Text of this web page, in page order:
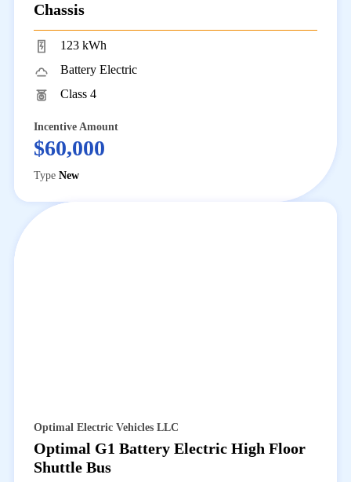
Chassis
123 kWh
Battery Electric
Class 4
Incentive Amount
$60,000
Type New
Optimal Electric Vehicles LLC
Optimal G1 Battery Electric High Floor
Shuttle Bus